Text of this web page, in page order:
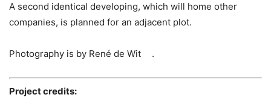
A second identical developing, which will home other
companies, is planned for an adjacent plot.
Photography is by René de Wit .
Project credits: